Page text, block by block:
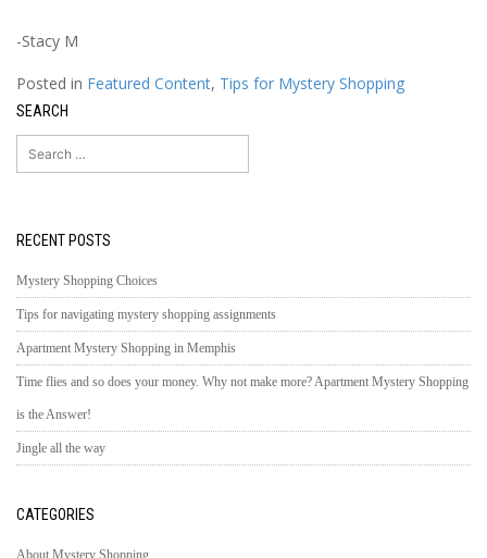
-Stacy M
Posted in Featured Content, Tips for Mystery Shopping
SEARCH
Search
for:
RECENT POSTS
Mystery Shopping Choices
Tips for navigating mystery shopping assignments
Apartment Mystery Shopping in Memphis
Time flies and so does your money. Why not make more? Apartment Mystery Shopping
is the Answer!
Jingle all the way
CATEGORIES
About Mystery Shopping